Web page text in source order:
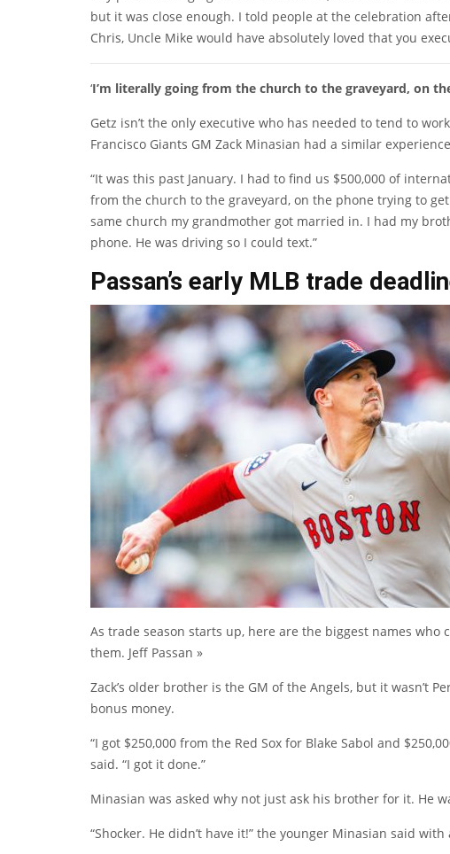
but it was close enough. I told people at the celebration
Chris, Uncle Mike would have absolutely loved that you
‘I’m literally going from the church to the graveyard, on
Getz isn’t the only executive who has needed to tend to
Francisco Giants GM Zack Minasian had a similar
“It was this past January. I had to find us $500,000 of
from the church to the graveyard, on the phone trying to
same church my grandmother got married in. I had my
phone. He was driving so I could text.”
Passan’s early MLB trade
As trade season starts up, here are the biggest names
them. Jeff Passan »
Zack’s older brother is the GM of the Angels, but it wasn’t
bonus money.
“I got $250,000 from the Red Sox for Blake Sabol and
said. “I got it done.”
Minasian was asked why not just ask his brother for it. He
“Shocker. He didn’t have it!” the younger Minasian said with